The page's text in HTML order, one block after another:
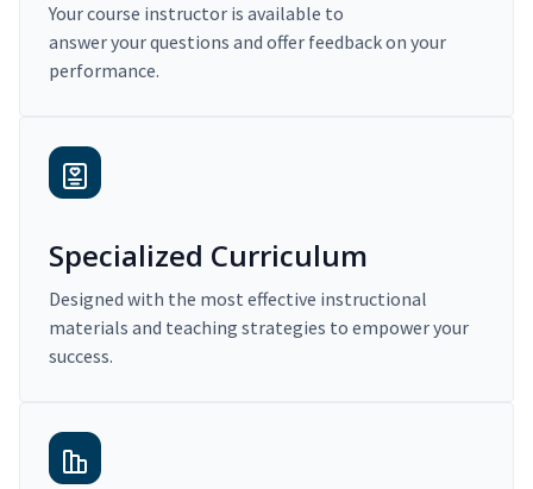
Your course instructor is available to
answer your questions and offer feedback on your
performance.
Specialized Curriculum
Designed with the most effective instructional
materials and teaching strategies to empower your
success.